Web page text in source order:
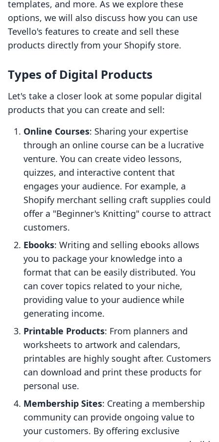
templates, and more. As we explore these
options, we will also discuss how you can use
Tevello's features to create and sell these
products directly from your Shopify store.
Types of Digital Products
Let's take a closer look at some popular digital
products that you can create and sell:
Online Courses: Sharing your expertise
through an online course can be a lucrative
venture. You can create video lessons,
quizzes, and interactive content that
engages your audience. For example, a
Shopify merchant selling craft supplies could
offer a "Beginner's Knitting" course to attract
customers.
Ebooks: Writing and selling ebooks allows
you to package your knowledge into a
format that can be easily distributed. You
can cover topics related to your niche,
providing value to your audience while
generating income.
Printable Products: From planners and
worksheets to artwork and calendars,
printables are highly sought after. Customers
can download and print these products for
personal use.
Membership Sites: Creating a membership
community can provide ongoing value to
your customers. By offering exclusive